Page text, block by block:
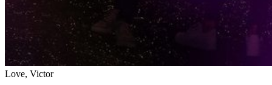
Love, Victor